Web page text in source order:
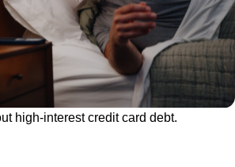
high-interest credit card debt.